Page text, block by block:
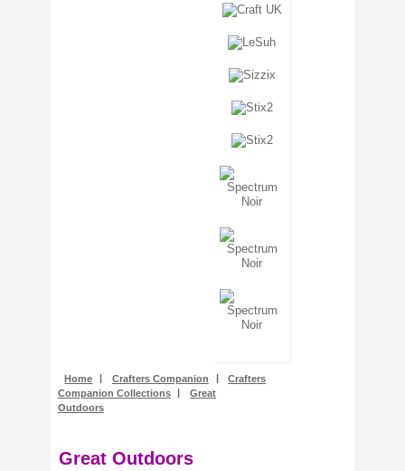
Home | Crafters Companion |
Crafters
Companion Collections
|
Great
Outdoors
Great Outdoors